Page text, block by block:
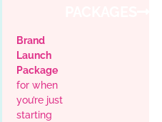
Brand
Launch
Package
for when
you’re just
starting